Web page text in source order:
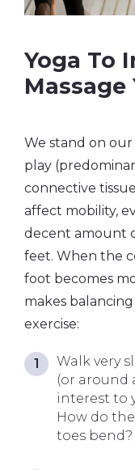
Yoga To
Massage
We stand on
play
connective
affect mobility,
decent amount
feet. When the
foot becomes
makes
exercise:
Walk very
(or around
interest to
How do
toes